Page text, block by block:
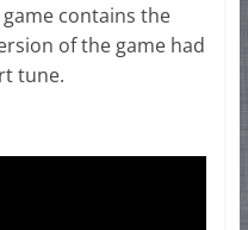
contains the
of the game had
tune.